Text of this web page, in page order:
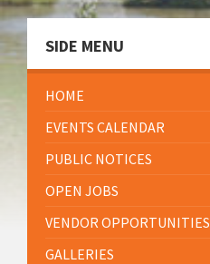
SIDE MENU
HOME
EVENTS CALENDAR
PUBLIC NOTICES
OPEN JOBS
VENDOR OPPORTUNITIES
GALLERIES